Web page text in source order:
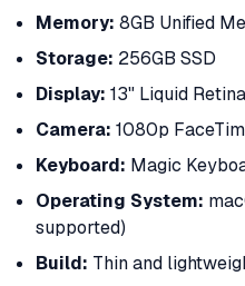
Memory: 8GB Unified
Storage: 256GB SSD
Display: 13" Liquid
Camera: 1080p
Keyboard: Magic
Operating System:
supported)
Build: Thin and